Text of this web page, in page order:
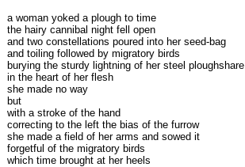
a woman yoked a plough to time
the hairy cannibal night fell open
and two constellations poured into her seed-bag
and toiling followed by migratory birds
burying the sturdy lightning of her steel ploughshare
in the heart of her flesh
she made no way
but
with a stroke of the hand
correcting to the left the bias of the furrow
she made a field of her arms and sowed it
forgetful of the migratory birds
which time brought at her heels